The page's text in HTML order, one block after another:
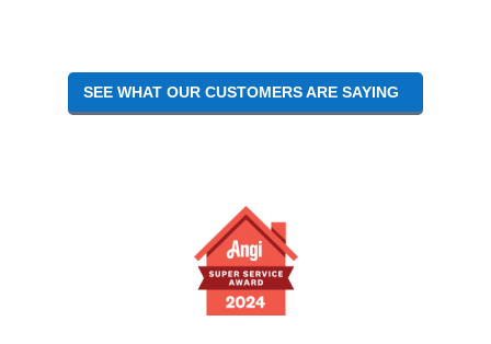
SEE WHAT OUR CUSTOMERS ARE SAYING